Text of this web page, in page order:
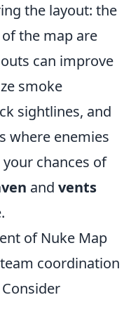
the layout: the
the map are
can improve
smoke
sightlines, and
where enemies
chances of
and vents
of Nuke Map
coordination